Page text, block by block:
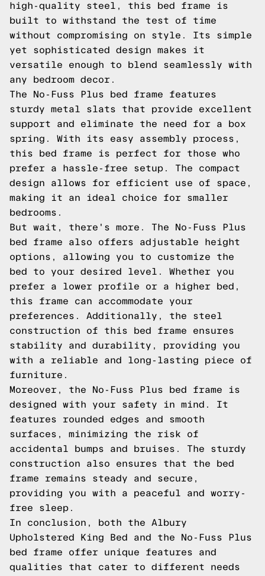
high-quality steel, this bed frame is
built to withstand the test of time
without compromising on style. Its simple
yet sophisticated design makes it
versatile enough to blend seamlessly with
any bedroom decor.
The No-Fuss Plus bed frame features
sturdy metal slats that provide excellent
support and eliminate the need for a box
spring. With its easy assembly process,
this bed frame is perfect for those who
prefer a hassle-free setup. The compact
design allows for efficient use of space,
making it an ideal choice for smaller
bedrooms.
But wait, there's more. The No-Fuss Plus
bed frame also offers adjustable height
options, allowing you to customize the
bed to your desired level. Whether you
prefer a lower profile or a higher bed,
this frame can accommodate your
preferences. Additionally, the steel
construction of this bed frame ensures
stability and durability, providing you
with a reliable and long-lasting piece of
furniture.
Moreover, the No-Fuss Plus bed frame is
designed with your safety in mind. It
features rounded edges and smooth
surfaces, minimizing the risk of
accidental bumps and bruises. The sturdy
construction also ensures that the bed
frame remains steady and secure,
providing you with a peaceful and worry-
free sleep.
In conclusion, both the Albury
Upholstered King Bed and the No-Fuss Plus
bed frame offer unique features and
qualities that cater to different needs